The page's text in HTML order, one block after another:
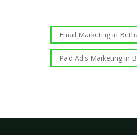
Email Marketing in
Paid Ad's Marketing in